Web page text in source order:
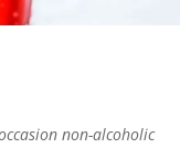
non-alcoholic